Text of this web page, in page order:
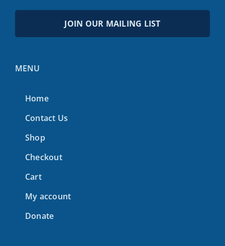
JOIN OUR MAILING LIST
MENU
Home
Contact Us
Shop
Checkout
Cart
My account
Donate